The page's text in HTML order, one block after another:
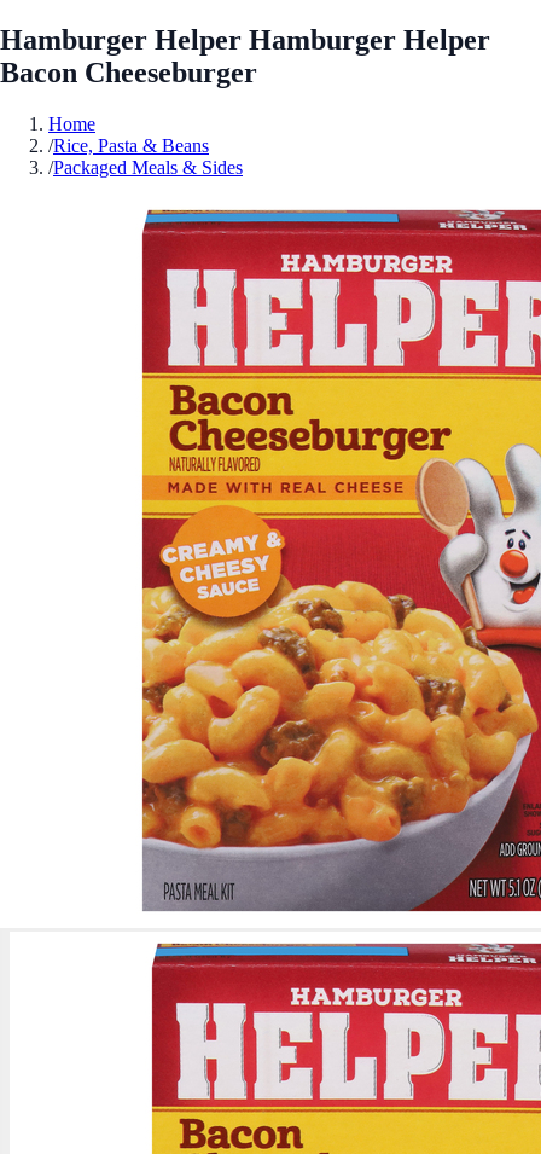
Hamburger Helper Hamburger Helper
Bacon Cheeseburger
Home
/Rice, Pasta & Beans
/Packaged Meals & Sides